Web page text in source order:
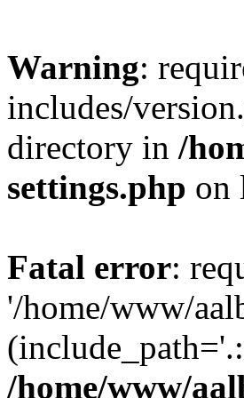
Warning:
includes/
directory in /
settings.php on
Fatal error:
'/home/www/
/home/www/